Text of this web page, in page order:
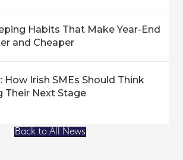
Habits That Make Year-End
and Cheaper
How Irish SMEs Should Think
Their Next Stage
Back to All News